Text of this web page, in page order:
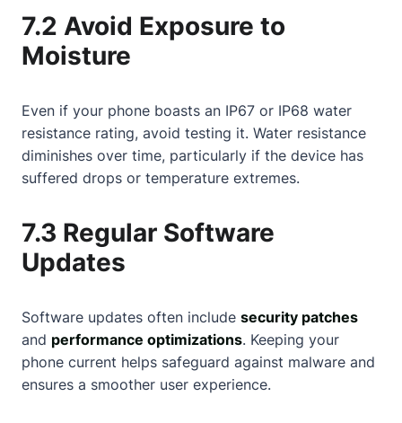
7.2 Avoid Exposure to
Moisture
Even if your phone boasts an IP67 or IP68 water
resistance rating, avoid testing it. Water resistance
diminishes over time, particularly if the device has
suffered drops or temperature extremes.
7.3 Regular Software
Updates
Software updates often include security patches
and performance optimizations. Keeping your
phone current helps safeguard against malware and
ensures a smoother user experience.